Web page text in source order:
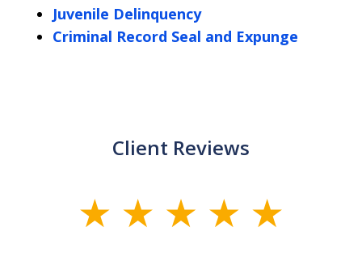
Juvenile Delinquency
Criminal Record Seal and Expunge
Client Reviews